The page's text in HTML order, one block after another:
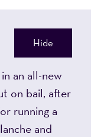
Hide
an all-new
on bail, after
running a
and